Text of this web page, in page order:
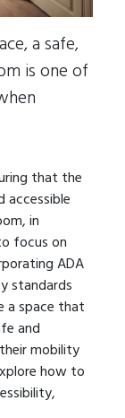
a safe,
is one of
that the
accessible
in
focus on
ADA
standards
a space that
and
mobility
how to